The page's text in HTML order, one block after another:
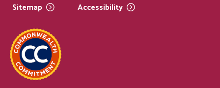
Sitemap
Accessibility